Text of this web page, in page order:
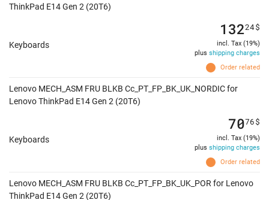
ThinkPad E14 Gen 2 (20T6)
Keyboards
Order related
13224$
incl. Tax (19%)
plus shipping charges
Lenovo MECH_ASM FRU BLKB Cc_PT_FP_BK_UK_NORDIC for
Lenovo ThinkPad E14 Gen 2 (20T6)
Keyboards
Order related
7076$
incl. Tax (19%)
plus shipping charges
Lenovo MECH_ASM FRU BLKB Cc_PT_FP_BK_UK_POR for Lenovo
ThinkPad E14 Gen 2 (20T6)